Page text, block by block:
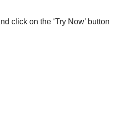
click on the ‘Try Now’ button